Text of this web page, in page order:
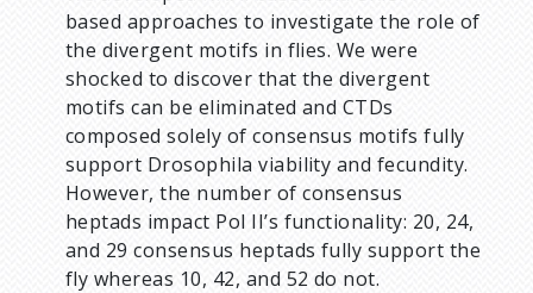
based approaches to investigate the role of
the divergent motifs in flies. We were
shocked to discover that the divergent
motifs can be eliminated and CTDs
composed solely of consensus motifs fully
support Drosophila viability and fecundity.
However, the number of consensus
heptads impact Pol II’s functionality: 20, 24,
and 29 consensus heptads fully support the
fly whereas 10, 42, and 52 do not.